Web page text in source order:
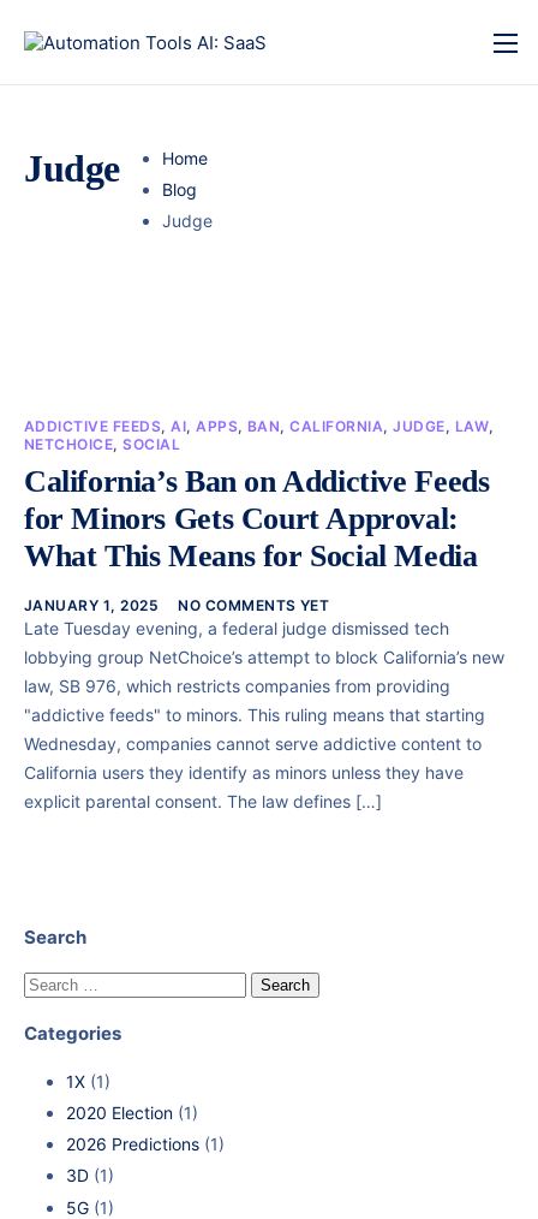
Judge
Home
Blog
Judge
ADDICTIVE FEEDS,AI,APPS, BAN,CALIFORNIA,JUDGE, LAW,
NETCHOICE,SOCIAL
California’s Ban on Addictive Feeds
for Minors Gets Court Approval:
What This Means for Social Media
JANUARY 1, 2025 NO COMMENTS YET
Late Tuesday evening, a federal judge dismissed tech
lobbying group NetChoice’s attempt to block California’s new
law, SB 976, which restricts companies from providing
"addictive feeds" to minors. This ruling means that starting
Wednesday, companies cannot serve addictive content to
California users they identify as minors unless they have
explicit parental consent. The law defines […]
Search
Categories
1X (1)
2020 Election (1)
2026 Predictions (1)
3D (1)
5G (1)